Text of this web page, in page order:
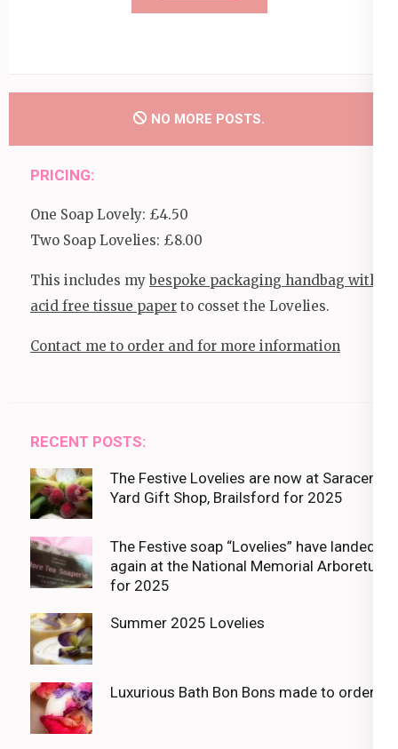
NO MORE POSTS.
PRICING:
One Soap Lovely: £4.50
Two Soap Lovelies: £8.00
This includes mybespoke packaging handbag with
acid free tissue paper to cosset the Lovelies.
Contact me to order and for more information
RECENT POSTS:
The Festive Lovelies are now at Saracens
Yard Gift Shop, Brailsford for 2025
The Festive soap “Lovelies” have landed
again at the National Memorial Arboretum
for 2025
Summer 2025 Lovelies
Luxurious Bath Bon Bons made to order